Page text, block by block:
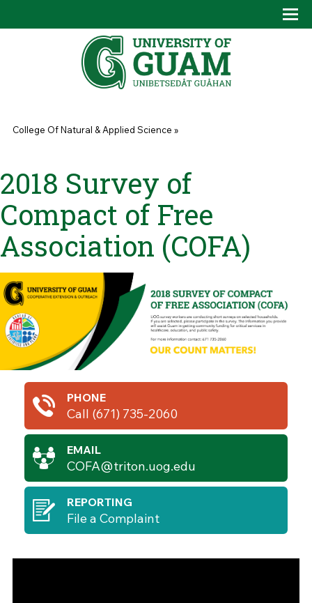
You are here
College Of Natural & Applied Science »
2018 Survey of
Compact of Free
Association (COFA)
PHONE
Call (671) 735-2060
EMAIL
COFA@triton.uog.edu
REPORTING
File a Complaint